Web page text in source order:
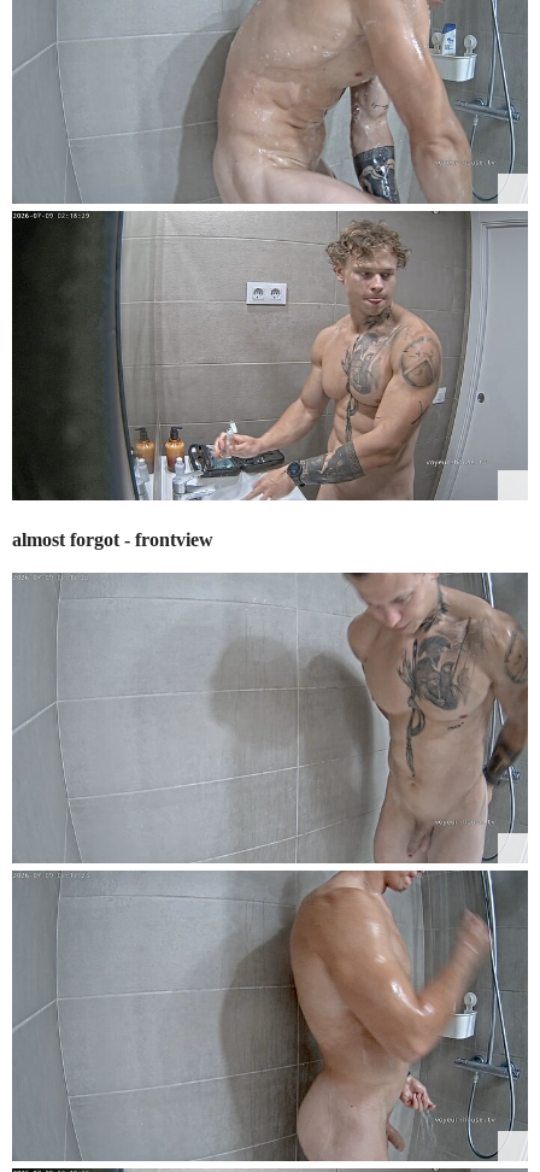
almost forgot - frontview